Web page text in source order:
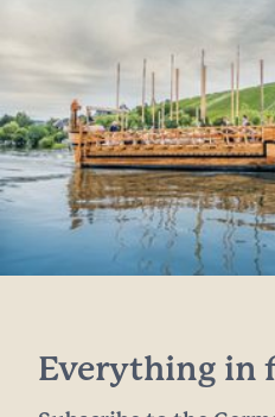
Everything in